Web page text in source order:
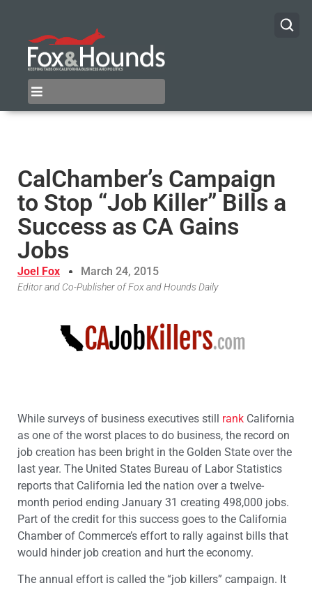
CalChamber’s Campaign
to Stop “Job Killer” Bills a
Success as CA Gains
Jobs
Joel Fox March 24, 2015
Editor and Co-Publisher of Fox and Hounds Daily
While surveys of business executives still rank California
as one of the worst places to do business, the record on
job creation has been bright in the Golden State over the
last year. The United States Bureau of Labor Statistics
reports that California led the nation over a twelve-
month period ending January 31 creating 498,000 jobs.
Part of the credit for this success goes to the California
Chamber of Commerce’s effort to rally against bills that
would hinder job creation and hurt the economy.
The annual effort is called the “job killers” campaign. It